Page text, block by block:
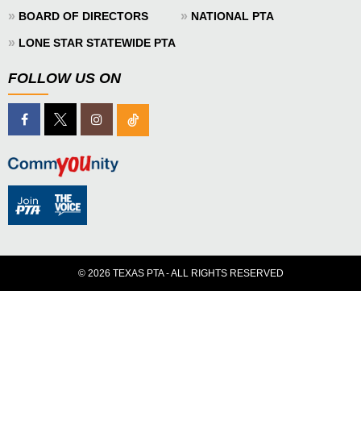
» BOARD OF DIRECTORS » NATIONAL PTA
» LONE STAR STATEWIDE PTA
FOLLOW US ON
© 2026 TEXAS PTA - ALL RIGHTS RESERVED